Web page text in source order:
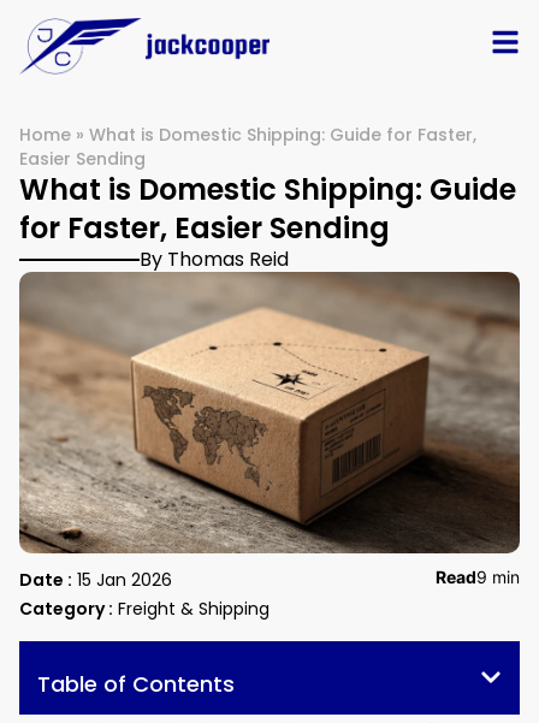
Home » What is Domestic Shipping: Guide for Faster,
Easier Sending
What is Domestic Shipping: Guide
for Faster, Easier Sending
By Thomas Reid
Date : 15 Jan 2026
Category : Freight & Shipping
Read9 min
Table of Contents